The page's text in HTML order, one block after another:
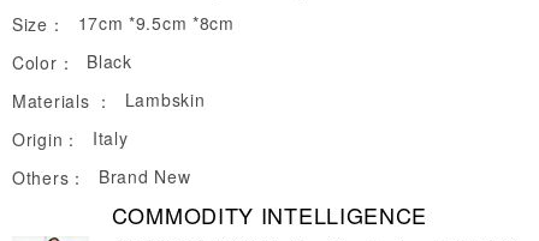
Size：
17cm *9.5cm *8cm
Color：
Black
Materials ：
Lambskin
Origin：
Italy
Others：
Brand New
COMMODITY INTELLIGENCE